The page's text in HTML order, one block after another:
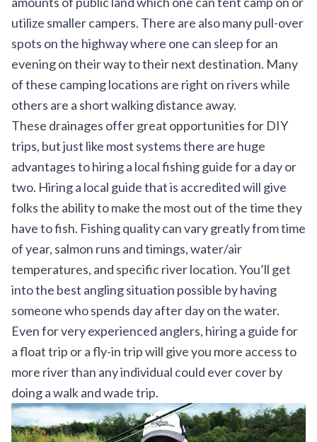
utilize smaller campers. There are also many pull-over
spots on the highway where one can sleep for an
evening on their way to their next destination. Many
of these camping locations are right on rivers while
others are a short walking distance away.
These drainages offer great opportunities for DIY
trips, but just like most systems there are huge
advantages to hiring a local fishing guide for a day or
two. Hiring a local guide that is accredited will give
folks the ability to make the most out of the time they
have to fish. Fishing quality can vary greatly from time
of year, salmon runs and timings, water/air
temperatures, and specific river location. You’ll get
into the best angling situation possible by having
someone who spends day after day on the water.
Even for very experienced anglers, hiring a guide for
a float trip or a fly-in trip will give you more access to
more river than any individual could ever cover by
doing a walk and wade trip.